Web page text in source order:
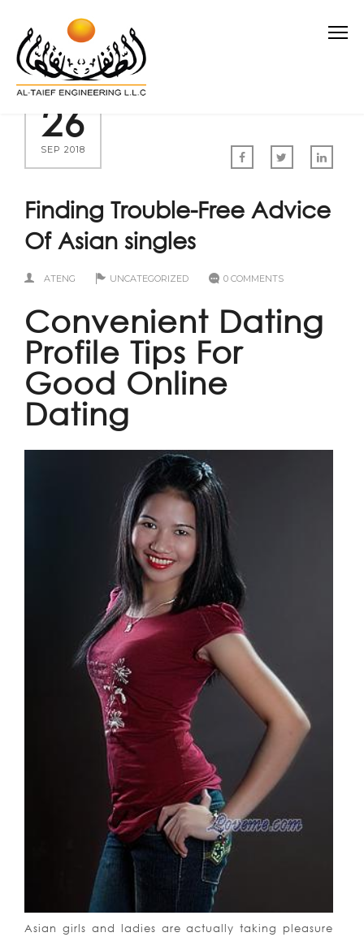
26
SEP 2018
Finding Trouble-Free Advice
Of Asian singles
ATENG UNCATEGORIZED 0 COMMENTS
Convenient Dating
Profile Tips For
Good Online
Dating
Asian girls and ladies are actually taking pleasure